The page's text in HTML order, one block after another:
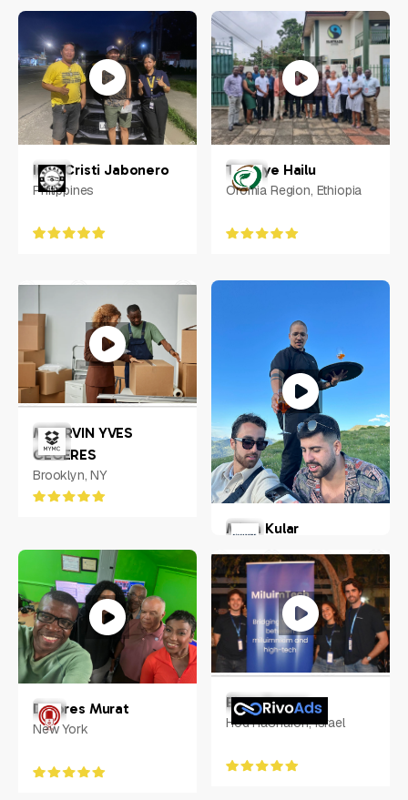
Australia
Inna Cristi Jabonero
Philippines
Tesfaye Hailu
Oromia Region, Ethiopia
MHERVIN YVES
CECERES
Brooklyn, NY
Milan Kular
Dolores Murat
New York
Eitan Franco
Hod HaSharon, Israel